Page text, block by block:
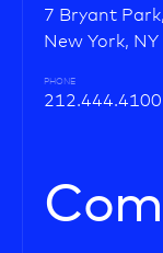
7 Bryant
New York,
PHONE
212.444.4100